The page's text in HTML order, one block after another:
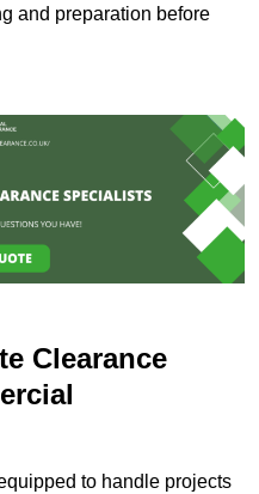
and preparation before
Clearance
to handle projects